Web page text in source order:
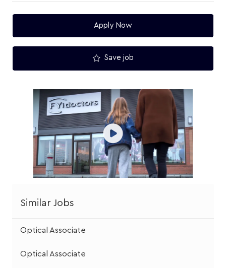
Apply Now
Save job
Similar Jobs
Optical Associate
Optical Associate